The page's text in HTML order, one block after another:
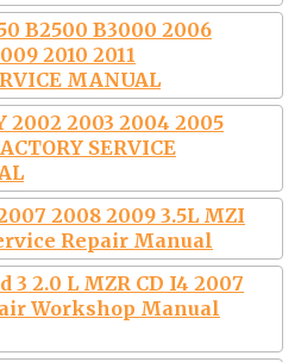
B2500 B3000 2006
2010 2011
MANUAL
2002 2003 2004 2005
SERVICE
2008 2009 3.5L MZI
Repair Manual
3 2.0 L MZR CD I4 2007
Workshop Manual